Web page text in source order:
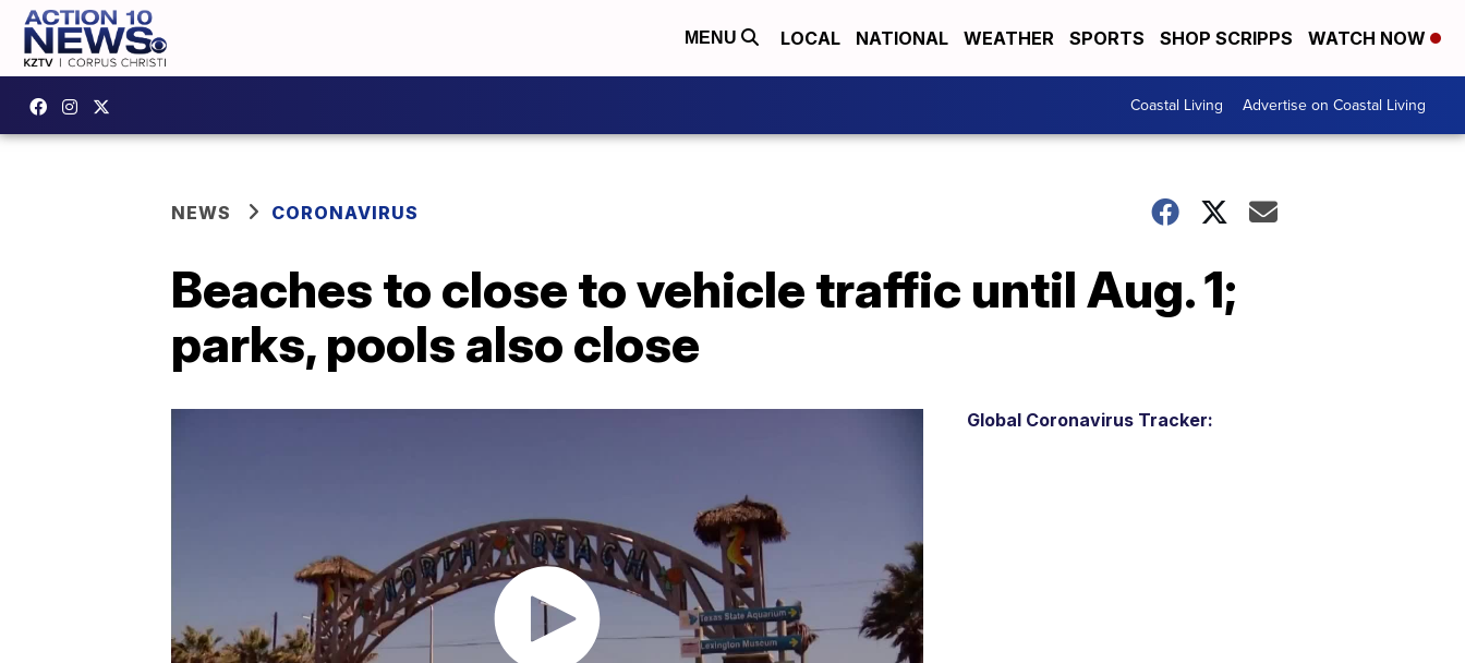
MENU LOCAL NATIONAL WEATHER SPORTS SHOP SCRIPPS WATCH NOW
Coastal Living Advertise on Coastal Living
NEWS CORONAVIRUS
Beaches to close to vehicle traffic until Aug. 1;
parks, pools also close
Global Coronavirus Tracker: